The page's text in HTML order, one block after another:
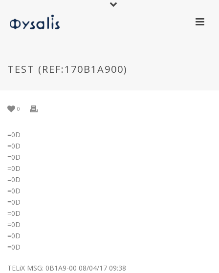
TEST (REF:170B1A900)
0
=0D
=0D
=0D
=0D
=0D
=0D
=0D
=0D
=0D
=0D
=0D
TELiX MSG: 0B1A9-00 08/04/17 09:38